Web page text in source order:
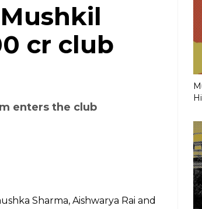
cr club
enters the club
Sharma, Aishwarya Rai and